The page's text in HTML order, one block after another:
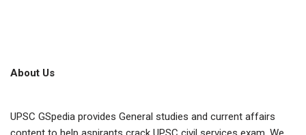
About Us
UPSC GSpedia provides General studies and current affairs